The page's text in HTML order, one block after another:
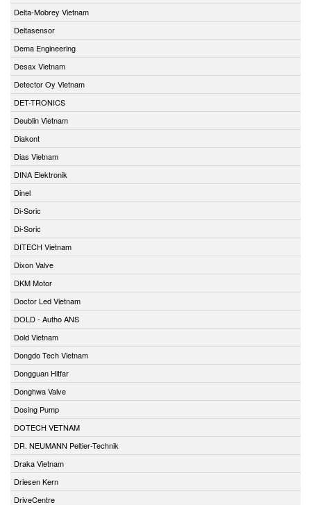
Delta-Mobrey Vietnam
Deltasensor
Dema Engineering
Desax Vietnam
Detector Oy Vietnam
DET-TRONICS
Deublin Vietnam
Diakont
Dias Vietnam
DINA Elektronik
Dinel
Di-Soric
Di-Soric
DITECH Vietnam
Dixon Valve
DKM Motor
Doctor Led Vietnam
DOLD - Autho ANS
Dold Vietnam
Dongdo Tech Vietnam
Dongguan Hitfar
Donghwa Valve
Dosing Pump
DOTECH VETNAM
DR. NEUMANN Peltier-Technik
Draka Vietnam
Driesen Kern
DriveCentre